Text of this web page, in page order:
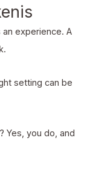
an experience. A
setting can be
Yes, you do, and